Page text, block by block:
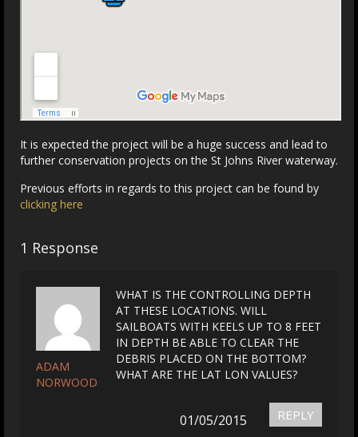
It is expected the project will be a huge success and lead to
further conservation projects on the St Johns River waterway.
Previous efforts in regards to this project can be found by
clicking here
1 Response
ADAM
NORWOOD
WHAT IS THE CONTROLLING DEPTH
AT THESE LOCATIONS. WILL
SAILBOATS WITH KEELS UP TO 8 FEET
IN DEPTH BE ABLE TO CLEAR THE
DEBRIS PLACED ON THE BOTTOM?
WHAT ARE THE LAT LON VALUES?
REPLY
01/05/2015